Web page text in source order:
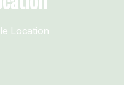
Location